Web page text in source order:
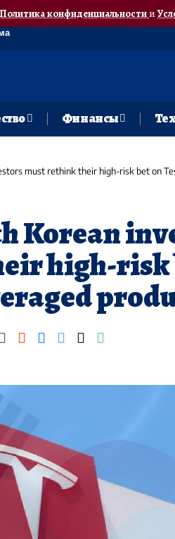
Политика конфиденциальностии
Финансы
must rethink their high-risk bet on
Korean
high-risk